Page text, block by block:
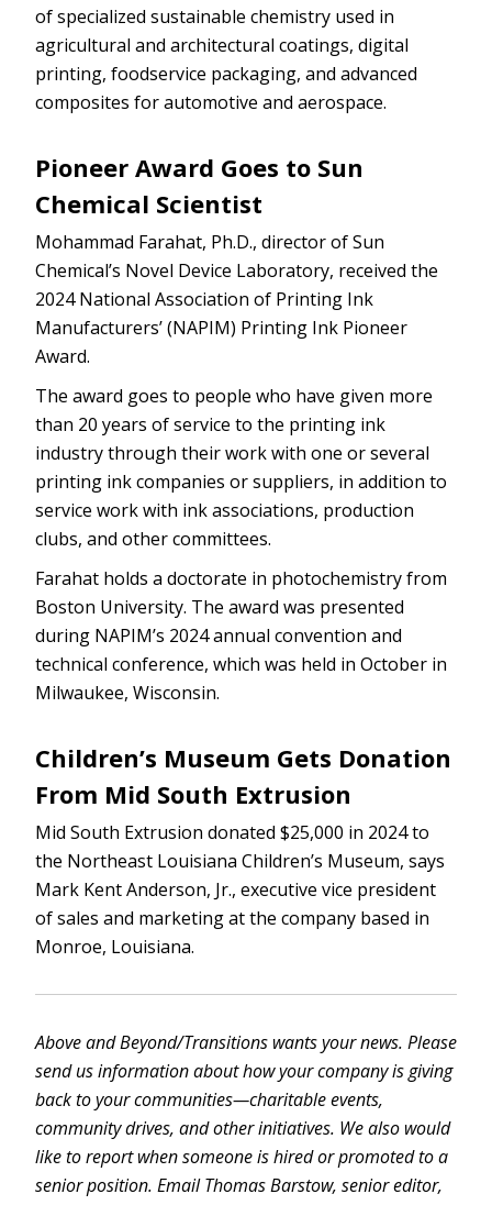
of specialized sustainable chemistry used in
agricultural and architectural coatings, digital
printing, foodservice packaging, and advanced
composites for automotive and aerospace.
Pioneer Award Goes to Sun
Chemical Scientist
Mohammad Farahat, Ph.D., director of Sun
Chemical’s Novel Device Laboratory, received the
2024 National Association of Printing Ink
Manufacturers’ (NAPIM) Printing Ink Pioneer
Award.
The award goes to people who have given more
than 20 years of service to the printing ink
industry through their work with one or several
printing ink companies or suppliers, in addition to
service work with ink associations, production
clubs, and other committees.
Farahat holds a doctorate in photochemistry from
Boston University. The award was presented
during NAPIM’s 2024 annual convention and
technical conference, which was held in October in
Milwaukee, Wisconsin.
Children’s Museum Gets Donation
From Mid South Extrusion
Mid South Extrusion donated $25,000 in 2024 to
the Northeast Louisiana Children’s Museum, says
Mark Kent Anderson, Jr., executive vice president
of sales and marketing at the company based in
Monroe, Louisiana.
Above and Beyond/Transitions wants your news. Please
send us information about how your company is giving
back to your communities—charitable events,
community drives, and other initiatives. We also would
like to report when someone is hired or promoted to a
senior position. Email Thomas Barstow, senior editor,